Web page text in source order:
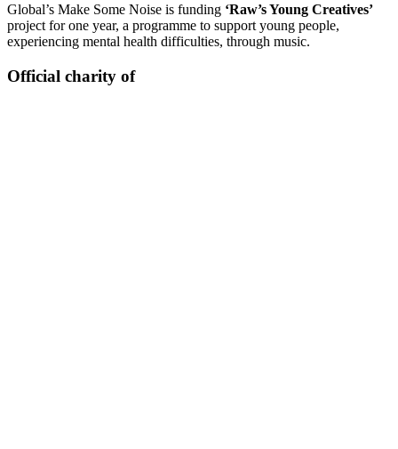
Global’s Make Some Noise is funding ‘Raw’s Young Creatives’
project for one year, a programme to support young people,
experiencing mental health difficulties, through music.
Official charity of